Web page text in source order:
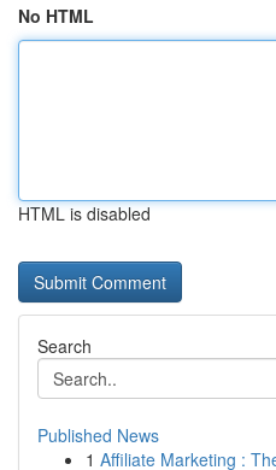
No HTML
HTML is disabled
Search
Published News
1 Affiliate Marketing :